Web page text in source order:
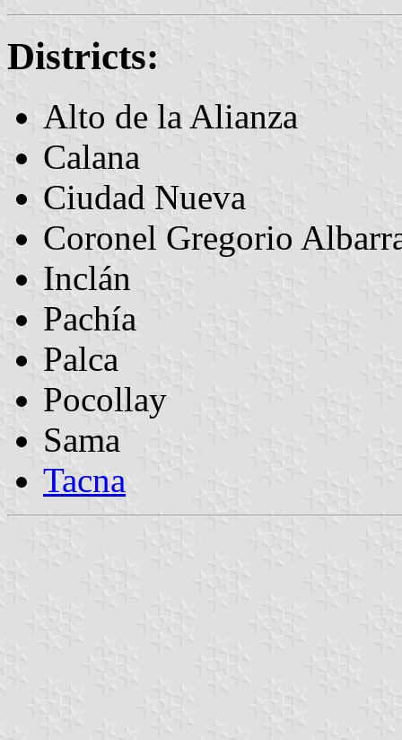
Districts:
Alto de la Alianza
Calana
Ciudad Nueva
Coronel Gregorio
Inclán
Pachía
Palca
Pocollay
Sama
Tacna